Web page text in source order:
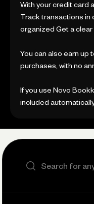
With your credit card
Track transactions in
organized Get a clear
You can also earn up
purchases, with no
If you use Novo
included
Search the site